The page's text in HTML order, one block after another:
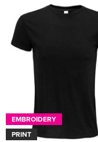
EMBROIDERY
PRINT